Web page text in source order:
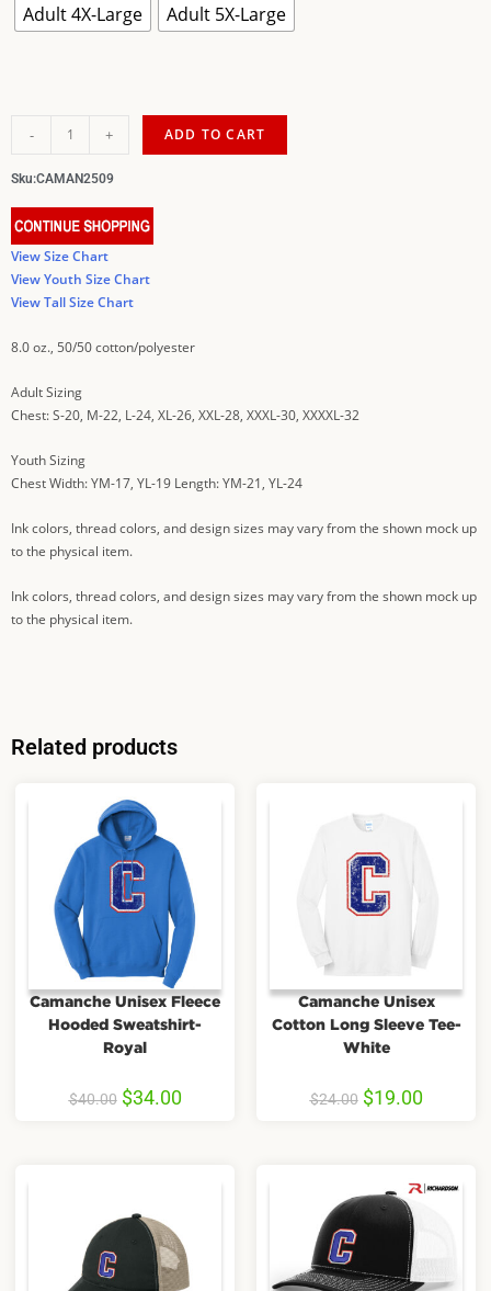
Adult 4X-Large
Adult 5X-Large
- + ADD TO CART
Sku:CAMAN2509
View Size Chart
View Youth Size Chart
View Tall Size Chart
8.0 oz., 50/50 cotton/polyester
Adult Sizing
Chest: S-20, M-22, L-24, XL-26, XXL-28, XXXL-30, XXXXL-32
Youth Sizing
Chest Width: YM-17, YL-19 Length: YM-21, YL-24
Ink colors, thread colors, and design sizes may vary from the shown mock up
to the physical item.
Ink colors, thread colors, and design sizes may vary from the shown mock up
to the physical item.
Related products
Camanche Unisex Fleece
Hooded Sweatshirt-
Royal
$40.00 $34.00
Camanche Unisex
Cotton Long Sleeve Tee-
White
$24.00 $19.00